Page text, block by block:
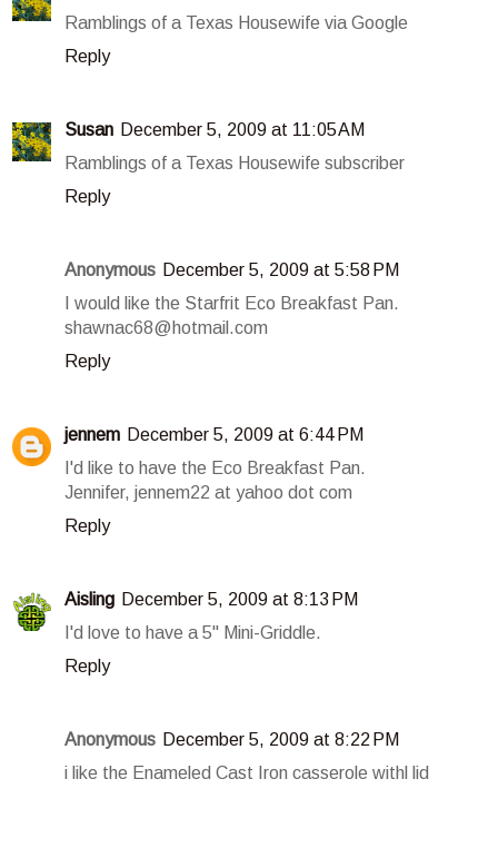
Ramblings of a Texas Housewife via Google
Reply
Susan December 5, 2009 at 11:05 AM
Ramblings of a Texas Housewife subscriber
Reply
Anonymous December 5, 2009 at 5:58 PM
I would like the Starfrit Eco Breakfast Pan.
shawnac68@hotmail.com
Reply
jennem December 5, 2009 at 6:44 PM
I'd like to have the Eco Breakfast Pan.
Jennifer, jennem22 at yahoo dot com
Reply
Aisling December 5, 2009 at 8:13 PM
I'd love to have a 5" Mini-Griddle.
Reply
Anonymous December 5, 2009 at 8:22 PM
i like the Enameled Cast Iron casserole withl lid